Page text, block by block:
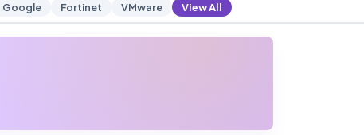
Google Fortinet VMware View All